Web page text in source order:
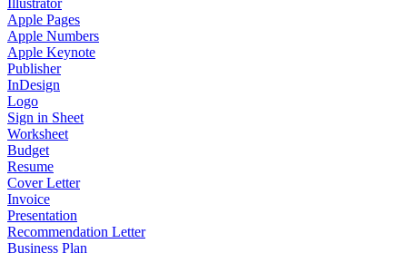
Illustrator
Apple Pages
Apple Numbers
Apple Keynote
Publisher
InDesign
Logo
Sign in Sheet
Worksheet
Budget
Resume
Cover Letter
Invoice
Presentation
Recommendation Letter
Business Plan